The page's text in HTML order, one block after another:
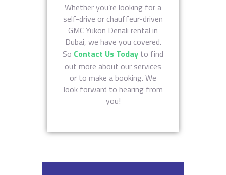
Whether you’re looking for a
self-drive or chauffeur-driven
GMC Yukon Denali rental in
Dubai, we have you covered.
So Contact Us Today to find
out more about our services
or to make a booking. We
look forward to hearing from
you!